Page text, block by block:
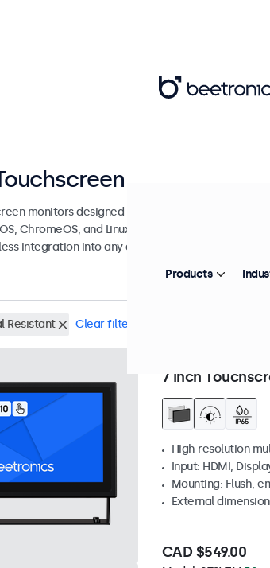
Monitors
monitors designed for professional
ChromeOS, and Linux, these USB-C
integration into any application or environment.
Resistant Clear filters
7 Inch
High resolution
Input: HDMI,
Mounting: Flush,
External
CAD $549.00
Products